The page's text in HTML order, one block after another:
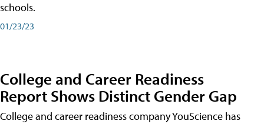
schools.
01/23/23
College and Career Readiness
Report Shows Distinct Gender Gap
College and career readiness company YouScience has